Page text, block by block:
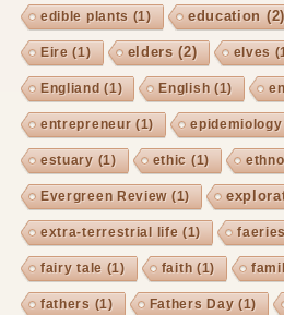
edible plants (1) education (2)
Eire (1) elders (2) elves
Engliand (1) English (1)
entrepreneur (1) epidemiology
estuary (1) ethic (1)
Evergreen Review (1)
extra-terrestrial life (1) faeries
fairy tale (1) faith (1)
fathers (1) Fathers Day (1)